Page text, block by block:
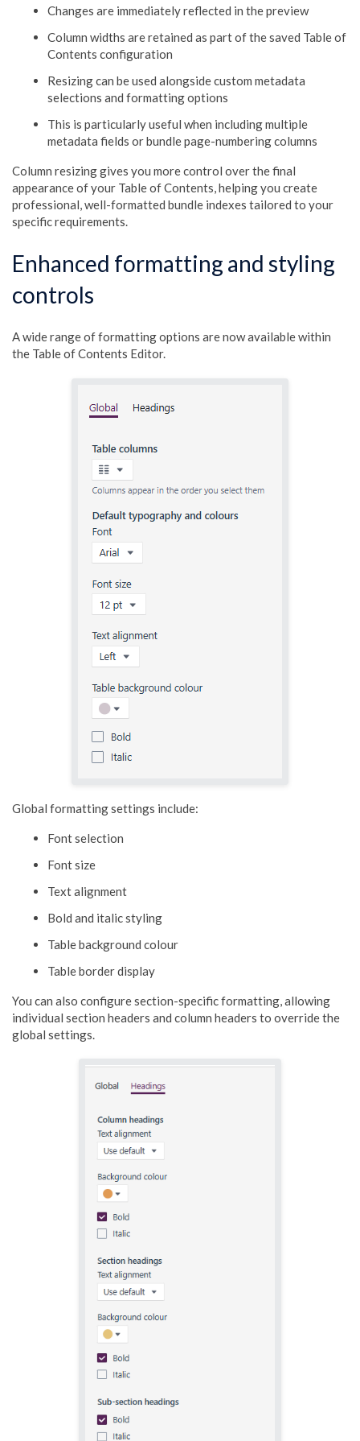
Changes are immediately reflected in the preview
Column widths are retained as part of the saved Table of
Contents configuration
Resizing can be used alongside custom metadata
selections and formatting options
This is particularly useful when including multiple
metadata fields or bundle page-numbering columns
Column resizing gives you more control over the final
appearance of your Table of Contents, helping you create
professional, well-formatted bundle indexes tailored to your
specific requirements.
Enhanced formatting and styling
controls
A wide range of formatting options are now available within
the Table of Contents Editor.
Global formatting settings include:
Font selection
Font size
Text alignment
Bold and italic styling
Table background colour
Table border display
You can also configure section-specific formatting, allowing
individual section headers and column headers to override the
global settings.